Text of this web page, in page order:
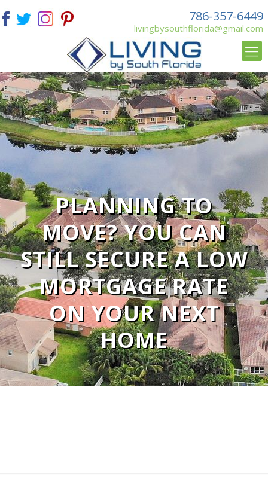
786-357-6449
livingbysouthflorida@gmail.com
PLANNING TO
MOVE? YOU CAN
STILL SECURE A LOW
MORTGAGE RATE
ON YOUR NEXT
HOME